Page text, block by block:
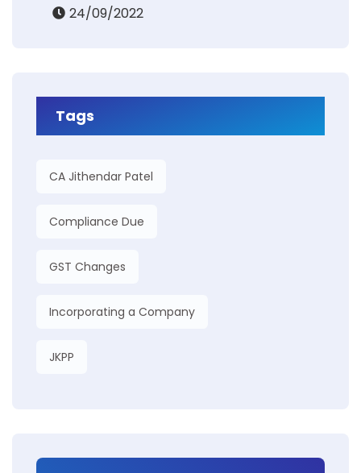
24/09/2022
Tags
CA Jithendar Patel
Compliance Due
GST Changes
Incorporating a Company
JKPP